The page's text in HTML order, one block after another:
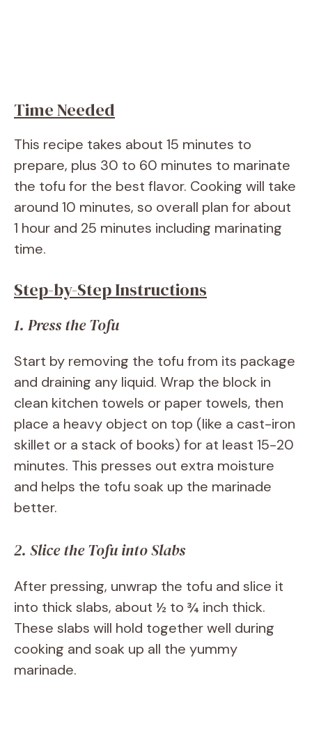
Time Needed
This recipe takes about 15 minutes to
prepare, plus 30 to 60 minutes to marinate
the tofu for the best flavor. Cooking will take
around 10 minutes, so overall plan for about
1 hour and 25 minutes including marinating
time.
Step-by-Step Instructions
1. Press the Tofu
Start by removing the tofu from its package
and draining any liquid. Wrap the block in
clean kitchen towels or paper towels, then
place a heavy object on top (like a cast-iron
skillet or a stack of books) for at least 15-20
minutes. This presses out extra moisture
and helps the tofu soak up the marinade
better.
2. Slice the Tofu into Slabs
After pressing, unwrap the tofu and slice it
into thick slabs, about ½ to ¾ inch thick.
These slabs will hold together well during
cooking and soak up all the yummy
marinade.